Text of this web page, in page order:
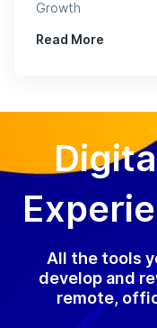
Growth
Read More
All the tools
develop and
remote,